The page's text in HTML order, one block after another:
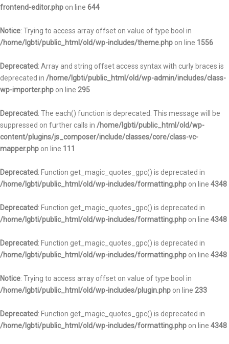
frontend-editor.php on line 644
Notice: Trying to access array offset on value of type bool in
/home/lgbti/public_html/old/wp-includes/theme.php on line 1556
Deprecated: Array and string offset access syntax with curly braces is
deprecated in /home/lgbti/public_html/old/wp-admin/includes/class-
wp-importer.php on line 295
Deprecated: The each() function is deprecated. This message will be
suppressed on further calls in /home/lgbti/public_html/old/wp-
content/plugins/js_composer/include/classes/core/class-vc-
mapper.php on line 111
Deprecated: Function get_magic_quotes_gpc() is deprecated in
/home/lgbti/public_html/old/wp-includes/formatting.php on line 4348
Deprecated: Function get_magic_quotes_gpc() is deprecated in
/home/lgbti/public_html/old/wp-includes/formatting.php on line 4348
Deprecated: Function get_magic_quotes_gpc() is deprecated in
/home/lgbti/public_html/old/wp-includes/formatting.php on line 4348
Notice: Trying to access array offset on value of type bool in
/home/lgbti/public_html/old/wp-includes/plugin.php on line 233
Deprecated: Function get_magic_quotes_gpc() is deprecated in
/home/lgbti/public_html/old/wp-includes/formatting.php on line 4348